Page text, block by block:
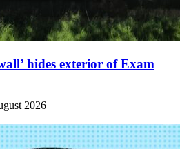
hides exterior of Exam
2026